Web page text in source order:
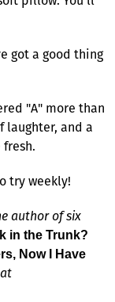
got a good thing
"A" more than
laughter, and a
try weekly!
author of six
in the Trunk?
Now I Have